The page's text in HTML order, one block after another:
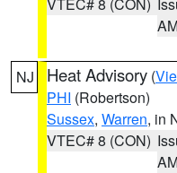
NJ Heat Advisory (
PHI (Robertson)
Sussex, Warren, in
VTEC# 8 (CON)